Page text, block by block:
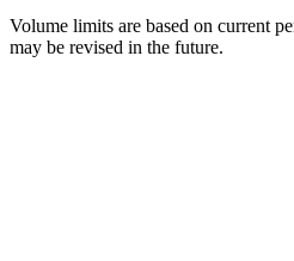
Volume limits are based on current
may be revised in the future.